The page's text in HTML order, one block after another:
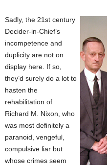
Sadly, the 21st century
Decider-in-Chief’s
incompetence and
duplicity are not on
display here. If so,
they’d surely do a lot to
hasten the
rehabilitation of
Richard M. Nixon, who
was most definitely a
paranoid, vengeful,
compulsive liar but
whose crimes seem